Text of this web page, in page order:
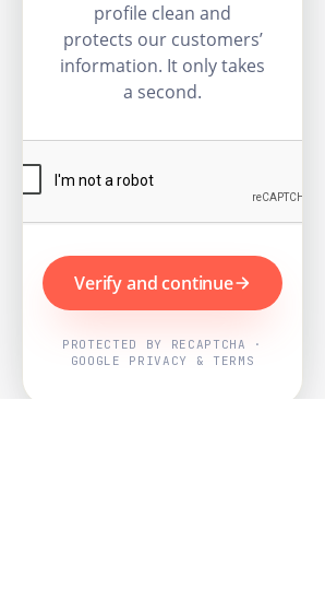
profile clean and
protects our customers’
information. It only takes
a second.
Verify and continue
PROTECTED BY RECAPTCHA ·
GOOGLE PRIVACY & TERMS